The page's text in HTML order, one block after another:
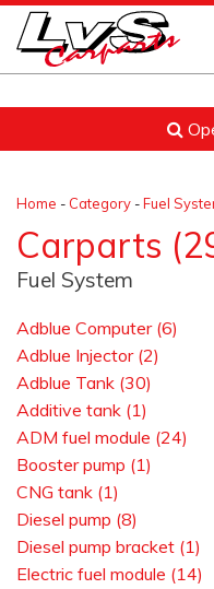
Home - Category -Fuel
Carparts
Fuel System
Adblue Computer (6)
Adblue Injector (2)
Adblue Tank (30)
Additive tank (1)
ADM fuel module (24)
Booster pump (1)
CNG tank (1)
Diesel pump (8)
Diesel pump bracket (1)
Electric fuel module (14)